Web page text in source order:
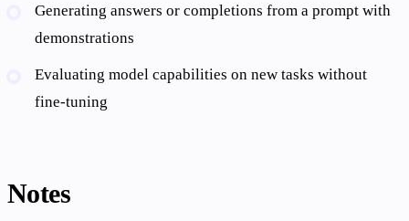
Generating answers or completions from a prompt with
demonstrations
Evaluating model capabilities on new tasks without
fine-tuning
Notes